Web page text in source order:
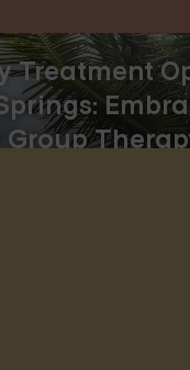
Treatment